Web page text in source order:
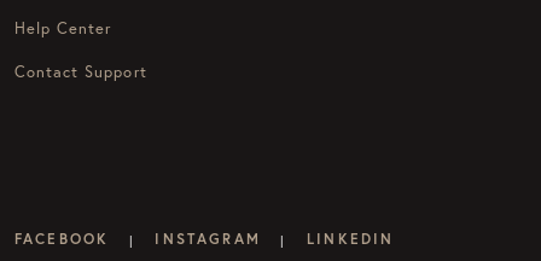
Help Center
Contact Support
FACEBOOK | INSTAGRAM | LINKEDIN